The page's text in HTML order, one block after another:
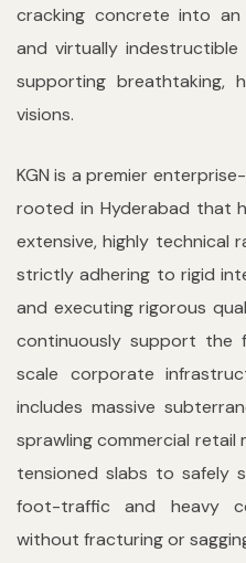
cracking concrete into an
and virtually
supporting breathtaking,
visions.
KGN is a premier
rooted in Hyderabad that
extensive, highly technical
strictly adhering to rigid
and executing rigorous
continuously support the
scale corporate
includes massive
sprawling commercial
tensioned slabs to safely
foot-traffic and heavy
without fracturing or